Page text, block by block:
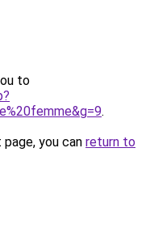
to
.
you can return to